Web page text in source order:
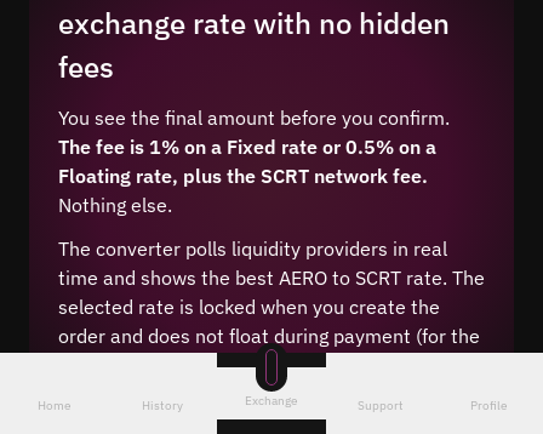
exchange rate with no hidden
fees
You see the final amount before you confirm.
The fee is 1% on a Fixed rate or 0.5% on a
Floating rate, plus the SCRT network fee.
Nothing else.
The converter polls liquidity providers in real
time and shows the best AERO to SCRT rate. The
selected rate is locked when you create the
order and does not float during payment (for the
Home History Exchange Support Profile